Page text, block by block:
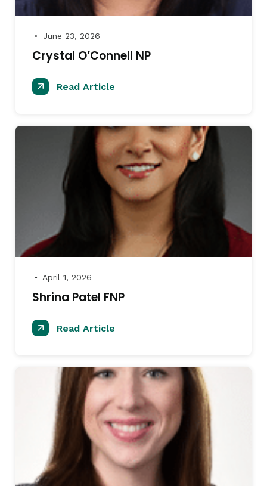
● June 23, 2026
Crystal O’Connell NP
Read Article
● April 1, 2026
Shrina Patel FNP
Read Article